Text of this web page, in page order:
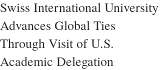
Swiss International University
Advances Global Ties
Through Visit of U.S.
Academic Delegation